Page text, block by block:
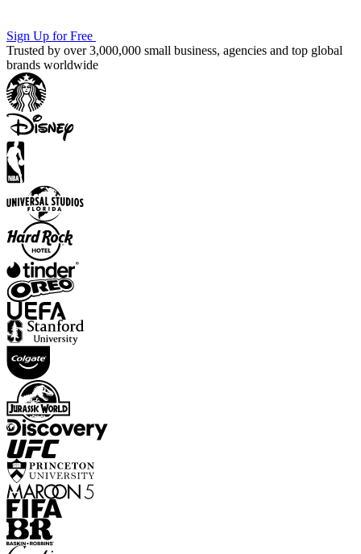
Sign Up for Free
Trusted by over 3,000,000 small business, agencies and top global
brands worldwide